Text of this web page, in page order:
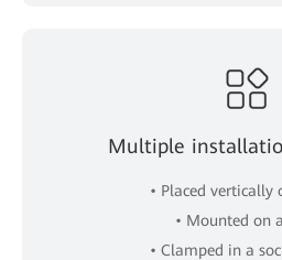
Multiple
• Placed vertically
• Mounted on
• Clamped in a